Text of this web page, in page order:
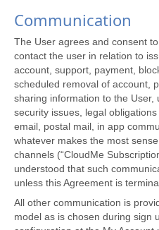
Communication
The User agrees and consent
contact the user in relation to
account, support, payment,
scheduled removal of account,
sharing information to the User,
security issues, legal
email, postal mail, in app
whatever makes the most
channels (“CloudMe
understood that such
unless this Agreement is
All other communication is
model as is chosen during sign